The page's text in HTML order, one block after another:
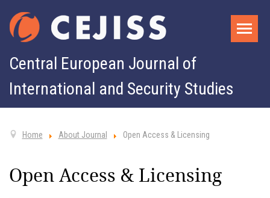
Central European Journal of
International and Security Studies
Home About Journal Open Access & Licensing
Open Access & Licensing